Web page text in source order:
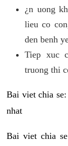
¿n uong
lieu co
den benh
Tiep xuc
truong thi
Bai viet chia
nhat
Bai viet chia